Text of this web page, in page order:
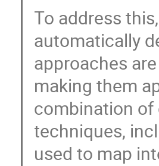
To address
automatically
approaches
making them
combination of
techniques,
used to map